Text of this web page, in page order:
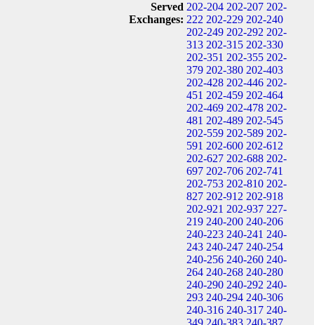
Served
Exchanges:
202-204 202-207 202-
222 202-229 202-240
202-249 202-292 202-
313 202-315 202-330
202-351 202-355 202-
379 202-380 202-403
202-428 202-446 202-
451 202-459 202-464
202-469 202-478 202-
481 202-489 202-545
202-559 202-589 202-
591 202-600 202-612
202-627 202-688 202-
697 202-706 202-741
202-753 202-810 202-
827 202-912 202-918
202-921 202-937 227-
219 240-200 240-206
240-223 240-241 240-
243 240-247 240-254
240-256 240-260 240-
264 240-268 240-280
240-290 240-292 240-
293 240-294 240-306
240-316 240-317 240-
349 240-383 240-387